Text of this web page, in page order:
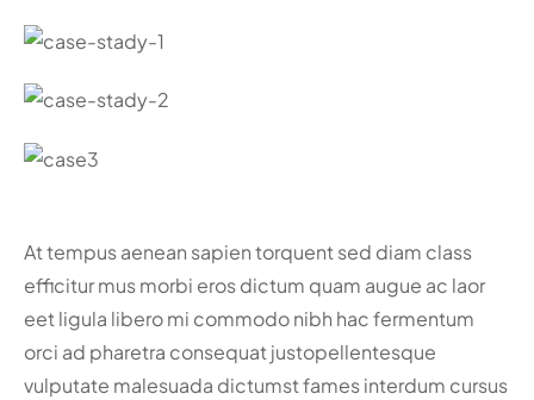
At tempus aenean sapien torquent sed diam class
efficitur mus morbi eros dictum quam augue ac laor
eet ligula libero mi commodo nibh hac fermentum
orci ad pharetra consequat justopellentesque
vulputate malesuada dictumst fames interdum cursus